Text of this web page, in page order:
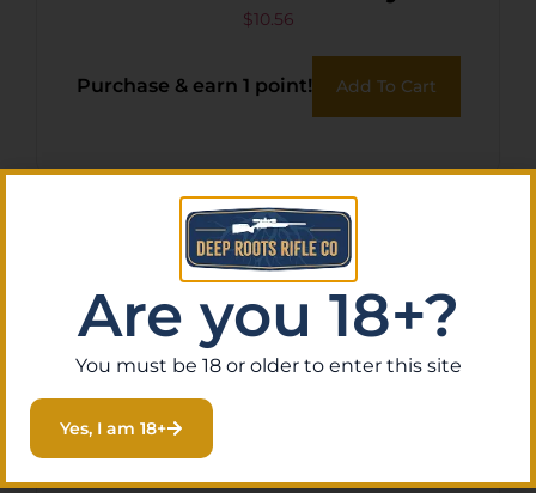
Belt Loop Compatible w/
Pepper Spray Gun
$10.56
Purchase & earn 1 point! Add To Cart
Are you 18+?
You must be 18 or older to enter this site
Yes, I am 18+